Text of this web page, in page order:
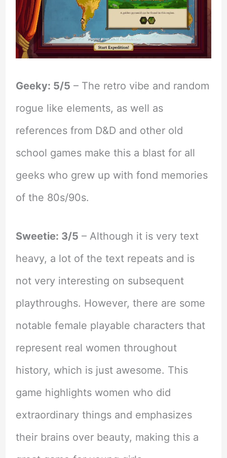
Geeky: 5/5 – The retro vibe and random
rogue like elements, as well as
references from D&D and other old
school games make this a blast for all
geeks who grew up with fond memories
of the 80s/90s.
Sweetie: 3/5 – Although it is very text
heavy, a lot of the text repeats and is
not very interesting on subsequent
playthroughs. However, there are some
notable female playable characters that
represent real women throughout
history, which is just awesome. This
game highlights women who did
extraordinary things and emphasizes
their brains over beauty, making this a